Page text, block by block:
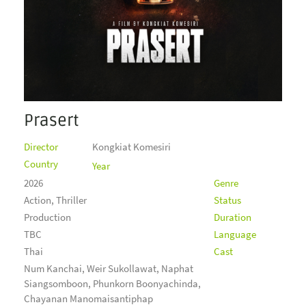
Prasert
Director
Kongkiat Komesiri
Country
Year
2026
Genre
Action, Thriller
Status
Production
Duration
TBC
Language
Thai
Cast
Num Kanchai, Weir Sukollawat, Naphat
Siangsomboon, Phunkorn Boonyachinda,
Chayanan Manomaisantiphap